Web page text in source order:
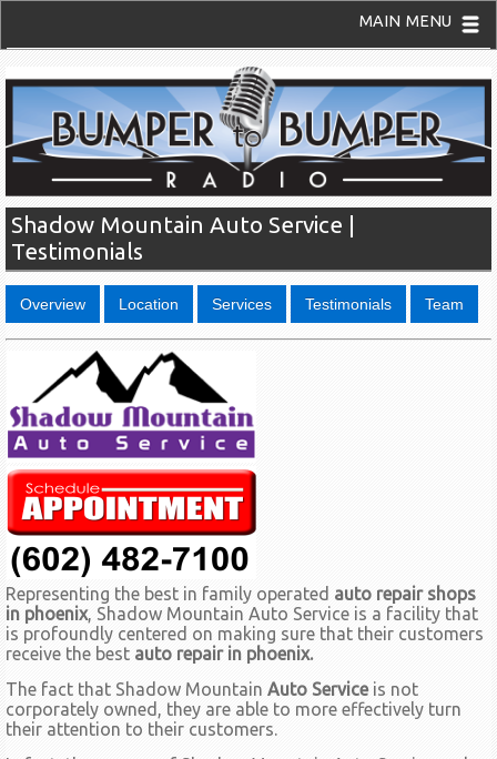
MAIN MENU
Shadow Mountain Auto Service |
Testimonials
Overview Location Services Testimonials Team
Representing the best in family operated auto repair shops
in phoenix, Shadow Mountain Auto Service is a facility that
is profoundly centered on making sure that their customers
receive the best auto repair in phoenix.
The fact that Shadow Mountain Auto Serviceis not
corporately owned, they are able to more effectively turn
their attention to their customers.